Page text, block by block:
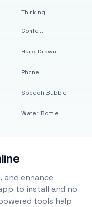
Thinking
Confetti
Hand Drawn
Phone
Speech Bubble
Water Bottle
and enhance
to install and no
tools help